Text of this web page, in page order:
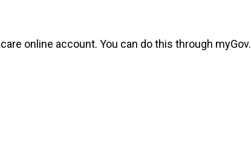
online account. You can do this through myGov.